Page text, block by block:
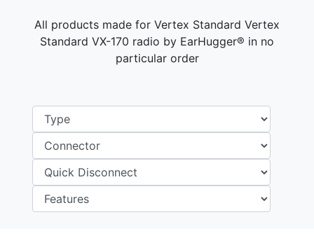
All products made for Vertex Standard Vertex
Standard VX-170 radio by EarHugger® in no
particular order